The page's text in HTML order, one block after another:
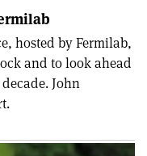
hosted by Fermilab,
and to look ahead
John